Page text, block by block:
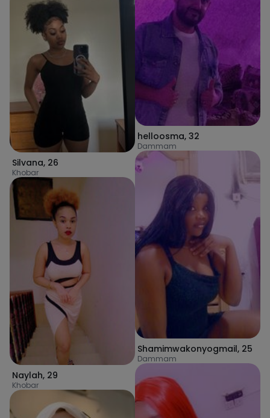
Silvana, 26
Khobar
Naylah, 29
Khobar
helloosma, 32
Dammam
Shamimwakonyogmail, 25
Dammam